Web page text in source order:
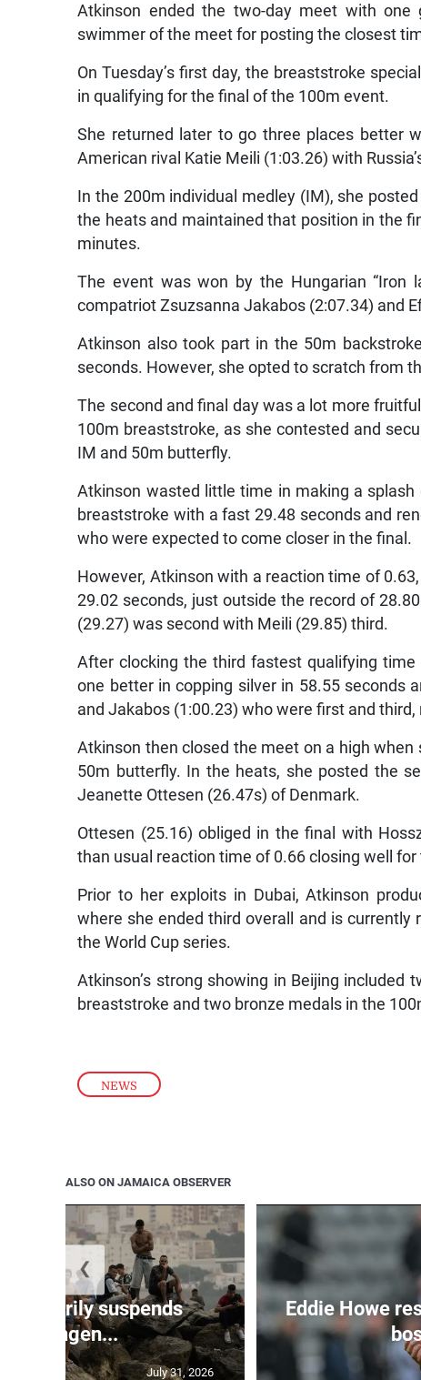
NEWS
Atkinson ended the two-day meet with
swimmer of the meet for posting the closest
On Tuesday’s first day, the breaststroke
in qualifying for the final of the 100m event.
She returned later to go three places better
American rival Katie Meili (1:03.26) with
In the 200m individual medley (IM), she
the heats and maintained that position in the
minutes.
The event was won by the Hungarian “Iron
compatriot Zsuzsanna Jakabos (2:07.34) and
Atkinson also took part in the 50m
seconds. However, she opted to scratch from
The second and final day was a lot more
100m breaststroke, as she contested and
IM and 50m butterfly.
Atkinson wasted little time in making a
breaststroke with a fast 29.48 seconds and
who were expected to come closer in the final.
However, Atkinson with a reaction time of
29.02 seconds, just outside the record of
(29.27) was second with Meili (29.85) third.
After clocking the third fastest qualifying
one better in copping silver in 58.55 seconds
and Jakabos (1:00.23) who were first and third,
Atkinson then closed the meet on a high
50m butterfly. In the heats, she posted the
Jeanette Ottesen (26.47s) of Denmark.
Ottesen (25.16) obliged in the final with
than usual reaction time of 0.66 closing well
Prior to her exploits in Dubai, Atkinson
where she ended third overall and is
the World Cup series.
Atkinson’s strong showing in Beijing
breaststroke and two bronze medals in the
ALSO ON JAMAICA OBSERVER
suspends
Schengen...
July 31, 2026
Eddie Howe
❮